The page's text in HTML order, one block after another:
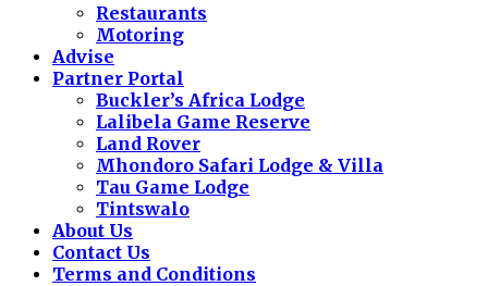
Restaurants
Motoring
Advise
Partner Portal
Buckler’s Africa Lodge
Lalibela Game Reserve
Land Rover
Mhondoro Safari Lodge & Villa
Tau Game Lodge
Tintswalo
About Us
Contact Us
Terms and Conditions